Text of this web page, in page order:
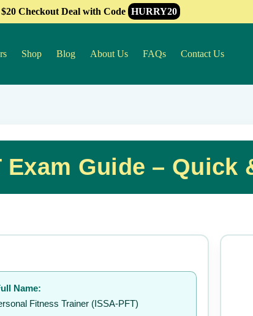
$20 Checkout Deal with Code HURRY20
Shop Blog About Us FAQs Contact Us
Exam Guide – Quick
Name:
Fitness Trainer (ISSA-PFT)